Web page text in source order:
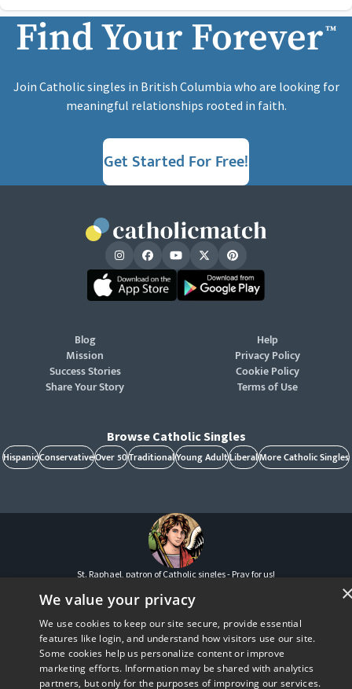
Find Your Forever™
Join Catholic singles in British Columbia who are looking for
meaningful relationships rooted in faith.
Get Started For Free!
Blog
Mission
Success Stories
Share Your Story
Help
Privacy Policy
Cookie Policy
Terms of Use
Browse Catholic Singles
HispanicConservativeOver 50TraditionalYoung AdultLiberalMore Catholic Singles
St. Raphael, patron of Catholic singles - Pray for us!
Focused Dating are registered trademarks and/or trademarks of CatholicMatch, LLC
© Copyright
We value your privacy
We use cookies to keep our site secure, provide essential
features like login, and understand how visitors use our site.
Some cookies help us personalize content or improve
marketing efforts. Information may be shared with analytics
partners, but only for the purposes of improving our services.